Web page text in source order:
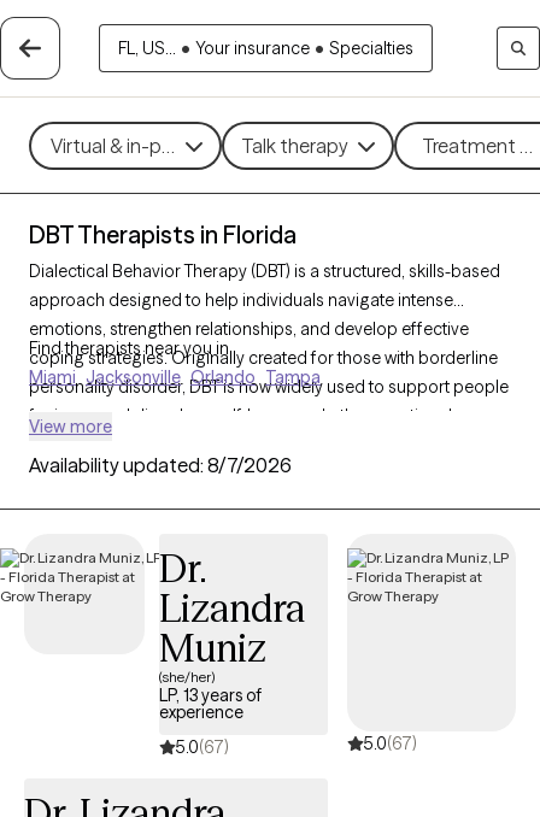
FL, US... • Your insurance • Specialties
Virtual & in-person Talk therapy Treatment
DBT Therapists in Florida
Dialectical Behavior Therapy (DBT) is a structured, skills-based
approach designed to help individuals navigate intense
emotions, strengthen relationships, and develop effective
coping strategies. Originally created for those with borderline
personality disorder, DBT is now widely used to support people
facing mood disorders, self-harm, and other emotional
access specialized care focused on mindfulness, emotional
welcoming new clients, with timely availability to help you build
emotional resilience and lead a more balanced life.
Find therapists near you in
Miami Jacksonville Orlando Tampa
View more
Availability updated: 8/7/2026
Dr.
Lizandra
Muniz
(she/her)
LP, 13 years of
experience
5.0(67) 5.0(67)